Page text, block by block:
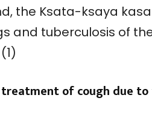
the Ksata-ksaya
and tuberculosis of
of cough due